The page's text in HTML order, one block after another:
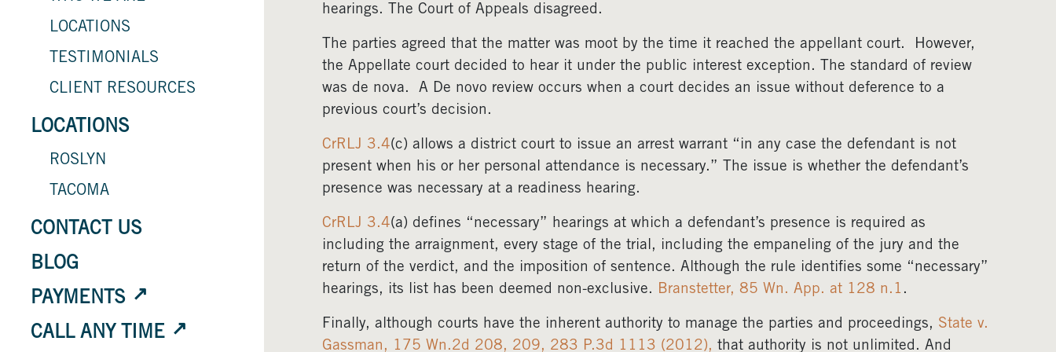
LOCATIONS
TESTIMONIALS
CLIENT RESOURCES
LOCATIONS
ROSLYN
TACOMA
CONTACT US
BLOG
PAYMENTS
CALL ANY TIME
hearings. The Court of Appeals disagreed.
The parties agreed that the matter was moot by the time it reached the appellant court. However,
the Appellate court decided to hear it under the public interest exception. The standard of review
was de nova. A De novo review occurs when a court decides an issue without deference to a
previous court’s decision.
CrRLJ 3.4(c) allows a district court to issue an arrest warrant “in any case the defendant is not
present when his or her personal attendance is necessary.” The issue is whether the defendant’s
presence was necessary at a readiness hearing.
CrRLJ 3.4(a) defines “necessary” hearings at which a defendant’s presence is required as
including the arraignment, every stage of the trial, including the empaneling of the jury and the
return of the verdict, and the imposition of sentence. Although the rule identifies some “necessary”
hearings, its list has been deemed non-exclusive. Branstetter, 85 Wn. App. at 128 n.1 .
Finally, although courts have the inherent authority to manage the parties and proceedings, State v.
Gassman, 175 Wn.2d 208, 209, 283 P.3d 1113 (2012), that authority is not unlimited. And